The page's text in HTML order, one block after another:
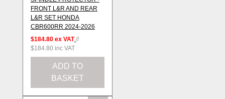
FRONT L&R AND REAR
L&R SET HONDA
CBR600RR 2024-2026
$184.80 ex VAT //
$184.80 inc VAT
ADD TO
BASKET